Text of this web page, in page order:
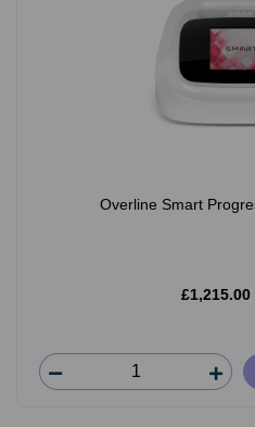
Overline Smart
£1,215.00